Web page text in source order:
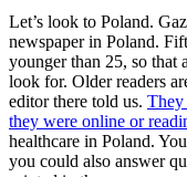
Let’s look to Poland.
newspaper in Poland.
younger than 25, so
look for. Older readers
editor there told us. They
they were online or
healthcare in Poland.
you could also answer